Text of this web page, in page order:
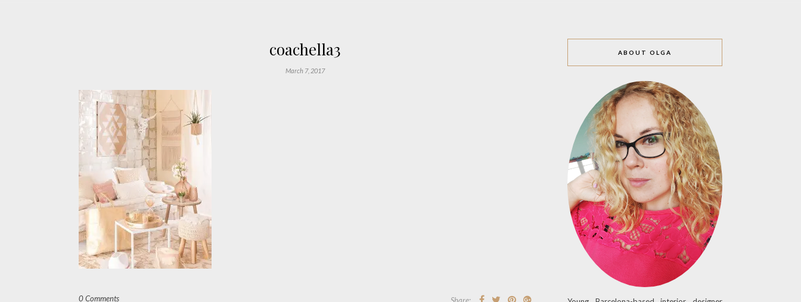
coachella3
March 7, 2017
0 Comments Share:
ABOUT OLGA